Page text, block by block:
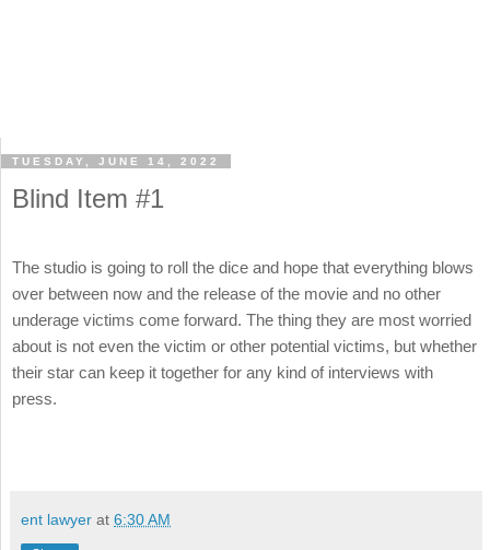
TUESDAY, JUNE 14, 2022
Blind Item #1
The studio is going to roll the dice and hope that everything blows
over between now and the release of the movie and no other
underage victims come forward. The thing they are most worried
about is not even the victim or other potential victims, but whether
their star can keep it together for any kind of interviews with
press.
ent lawyer at 6:30 AM